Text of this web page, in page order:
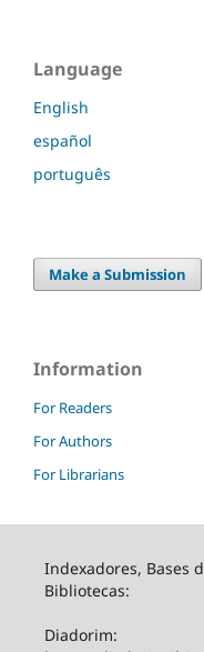
Language
English
español
português
Make a Submission
Information
For Readers
For Authors
For Librarians
Indexadores, Bases
Bibliotecas:
Diadorim: